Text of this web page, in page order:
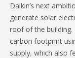
Daikin’s next
generate solar
roof of the building.
carbon footprint
supply, which also